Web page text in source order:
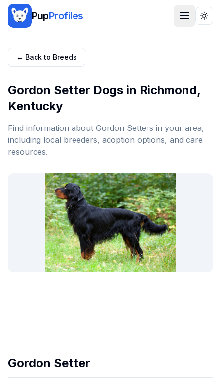
PupProfiles
← Back to Breeds
Gordon Setter Dogs in Richmond,
Kentucky
Find information about Gordon Setters in your area,
including local breeders, adoption options, and care
resources.
Gordon Setter